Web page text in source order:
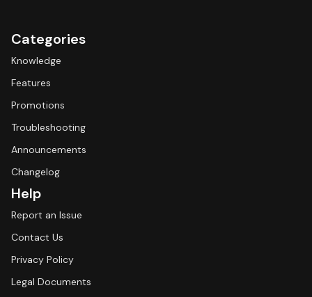
Categories
Knowledge
Features
Promotions
Troubleshooting
Announcements
Changelog
Help
Report an Issue
Contact Us
Privacy Policy
Legal Documents